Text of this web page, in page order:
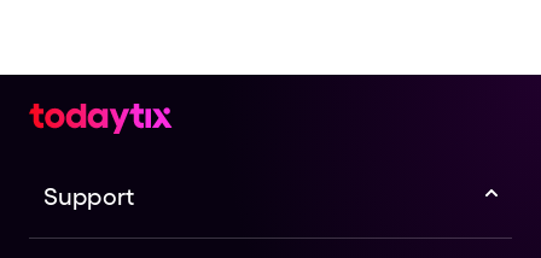
Support